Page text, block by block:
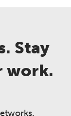
Stay
work.